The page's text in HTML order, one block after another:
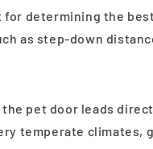
determining the
as step-down
pet door leads
temperate